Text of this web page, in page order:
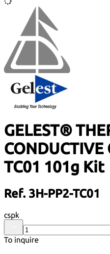
GELEST®
CONDUCTIVE
TC01 101g Kit
Ref. 3H-PP2-TC01
cspk
To inquire